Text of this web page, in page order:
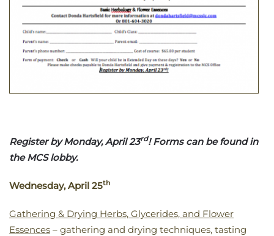
Register by Monday, April 23rd! Forms can be found in
the MCS lobby.
Wednesday, April 25th
Gathering & Drying Herbs, Glycerides, and Flower
Essences – gathering and drying techniques, tasting